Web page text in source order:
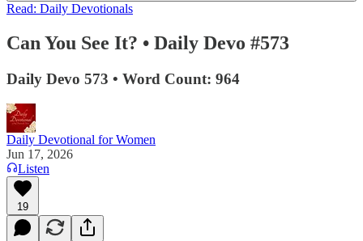
Read: Daily Devotionals
Can You See It? • Daily Devo #573
Daily Devo 573 • Word Count: 964
Daily Devotional for Women
Jun 17, 2026
Listen
19